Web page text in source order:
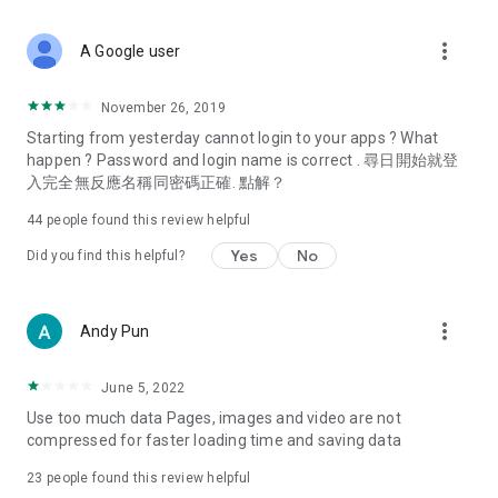
Deals & Discounts – Gathering the latest discount codes and
spring/summer promotions, hotel buffet and all-you-can-eat
deals, clearance sales, and online shopping discounts.
Food – Introducing affordable options such as buffets, all-
vegetarian options, along with recommendations for must-
try restaurants in Hong Kong and overseas, and a series of
Women's Section – Beauty editors unbox and test the latest
cosmetics and skincare products, share skincare and makeup
(Hong Kong dramas, Japanese dramas, Korean dramas,
American dramas, new Netflix series), movies, and other
trending topics in the city.
A Google user more_vert
November 26, 2019
Starting from yesterday cannot login to your apps ? What
happen ? Password and login name is correct . 尋日開始就登
入完全無反應名稱同密碼正確. 點解？
44 people found this review helpful
Did you find this helpful? Yes No
Andy Pun more_vert
June 5, 2022
Use too much data Pages, images and video are not
compressed for faster loading time and saving data
23 people found this review helpful